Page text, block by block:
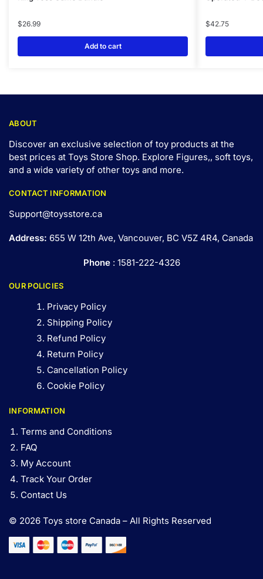
$26.99
Add to cart
$42.75
ABOUT
Discover an exclusive selection of toy products at the
best prices at Toys Store Shop. Explore Figures,, soft toys,
and a wide variety of other toys and more.
CONTACT INFORMATION
Support@toysstore.ca
Address: 655 W 12th Ave, Vancouver, BC V5Z 4R4, Canada
Phone: 1581-222-4326
OUR POLICIES
Privacy Policy
Shipping Policy
Refund Policy
Return Policy
Cancellation Policy
Cookie Policy
INFORMATION
Terms and Conditions
FAQ
My Account
Track Your Order
Contact Us
© 2026 Toys store Canada – All Rights Reserved